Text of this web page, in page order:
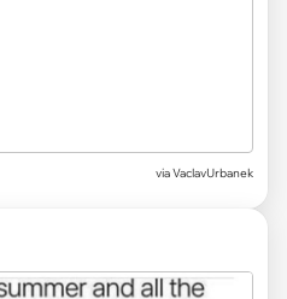
via VaclavUrbanek